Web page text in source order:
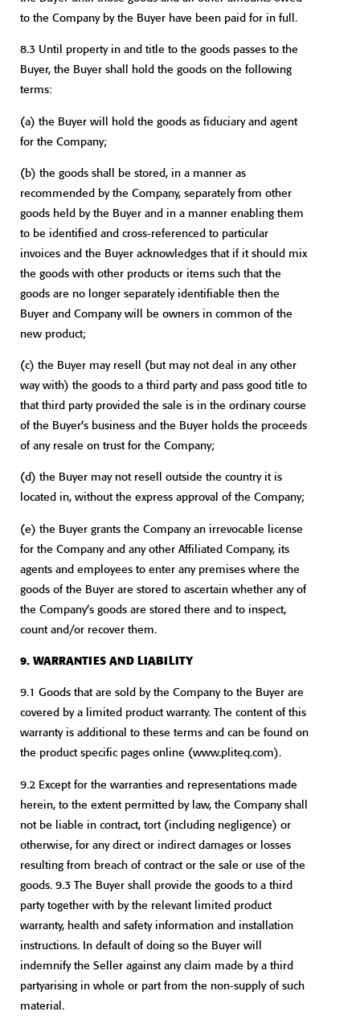
to the Company by the Buyer have been paid for in full.
8.3 Until property in and title to the goods passes to the
Buyer, the Buyer shall hold the goods on the following
terms:
(a) the Buyer will hold the goods as fiduciary and agent
for the Company;
(b) the goods shall be stored, in a manner as
recommended by the Company, separately from other
goods held by the Buyer and in a manner enabling them
to be identified and cross-referenced to particular
invoices and the Buyer acknowledges that if it should mix
the goods with other products or items such that the
goods are no longer separately identifiable then the
Buyer and Company will be owners in common of the
new product;
(c) the Buyer may resell (but may not deal in any other
way with) the goods to a third party and pass good title to
that third party provided the sale is in the ordinary course
of the Buyer’s business and the Buyer holds the proceeds
of any resale on trust for the Company;
(d) the Buyer may not resell outside the country it is
located in, without the express approval of the Company;
(e) the Buyer grants the Company an irrevocable license
for the Company and any other Affiliated Company, its
agents and employees to enter any premises where the
goods of the Buyer are stored to ascertain whether any of
the Company’s goods are stored there and to inspect,
count and/or recover them.
9. WARRANTIES AND LIABILITY
9.1 Goods that are sold by the Company to the Buyer are
covered by a limited product warranty. The content of this
warranty is additional to these terms and can be found on
the product specific pages online (www.pliteq.com).
9.2 Except for the warranties and representations made
herein, to the extent permitted by law, the Company shall
not be liable in contract, tort (including negligence) or
otherwise, for any direct or indirect damages or losses
resulting from breach of contract or the sale or use of the
goods. 9.3 The Buyer shall provide the goods to a third
party together with by the relevant limited product
warranty, health and safety information and installation
instructions. In default of doing so the Buyer will
indemnify the Seller against any claim made by a third
partyarising in whole or part from the non-supply of such
material.